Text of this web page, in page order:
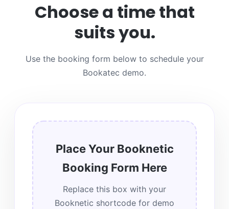
Choose a time that
suits you.
Use the booking form below to schedule your
Bookatec demo.
Place Your Booknetic
Booking Form Here
Replace this box with your
Booknetic shortcode for demo